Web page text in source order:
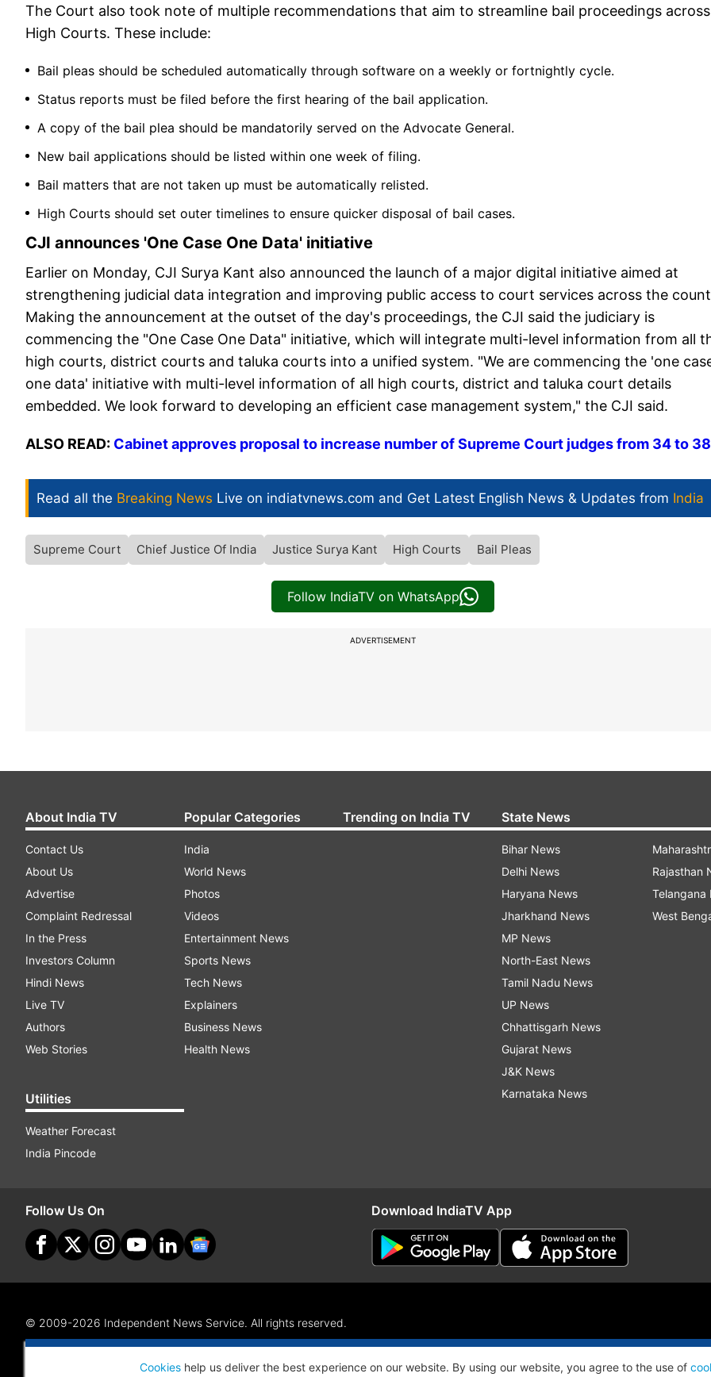
The Court also took note of multiple recommendations that aim to streamline bail proceedings across
High Courts. These include:
Bail pleas should be scheduled automatically through software on a weekly or fortnightly cycle.
Status reports must be filed before the first hearing of the bail application.
A copy of the bail plea should be mandatorily served on the Advocate General.
New bail applications should be listed within one week of filing.
Bail matters that are not taken up must be automatically relisted.
High Courts should set outer timelines to ensure quicker disposal of bail cases.
CJI announces 'One Case One Data' initiative
Earlier on Monday, CJI Surya Kant also announced the launch of a major digital initiative aimed at
strengthening judicial data integration and improving public access to court services across the
Making the announcement at the outset of the day's proceedings, the CJI said the judiciary is
commencing the "One Case One Data" initiative, which will integrate multi-level information from all
high courts, district courts and taluka courts into a unified system. "We are commencing the 'one
one data' initiative with multi-level information of all high courts, district and taluka court details
embedded. We look forward to developing an efficient case management system," the CJI said.
ALSO READ: Cabinet approves proposal to increase number of Supreme Court judges from 34 to 38
Read all the Breaking News Live on indiatvnews.com and Get Latest English News & Updates from India
Supreme Court Chief Justice Of India Justice Surya Kant High Courts Bail Pleas
Follow IndiaTV on WhatsApp
ADVERTISEMENT
About India TV
Contact Us
About Us
Advertise
Complaint Redressal
In the Press
Investors Column
Hindi News
Live TV
Authors
Web Stories
Utilities
Weather Forecast
India Pincode
Popular Categories
India
World News
Photos
Videos
Entertainment News
Sports News
Tech News
Explainers
Business News
Health News
Trending on India TV State News
Bihar News
Delhi News
Haryana News
Jharkhand News
MP News
North-East News
Tamil Nadu News
UP News
Chhattisgarh News
Gujarat News
J&K News
Karnataka News
Rajasthan
Telangana
West
Follow Us On Download IndiaTV App
© 2009-2026 Independent News Service. All rights reserved.
Site Map
Terms Of Use Privacy Policy CSR Policy RIO
RSS
Cookies help us deliver the best experience on our website. By using our website, you agree to the use of